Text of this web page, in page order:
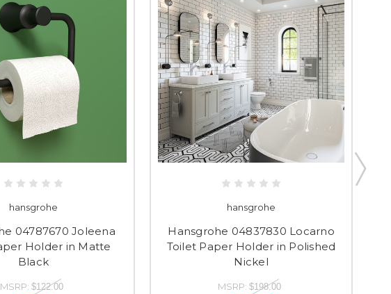
hansgrohe
04787670 Joleena
Holder in Matte
Black
MSRP: $122.00
hansgrohe
Hansgrohe 04837830 Locarno
Toilet Paper Holder in Polished
Nickel
MSRP: $198.00